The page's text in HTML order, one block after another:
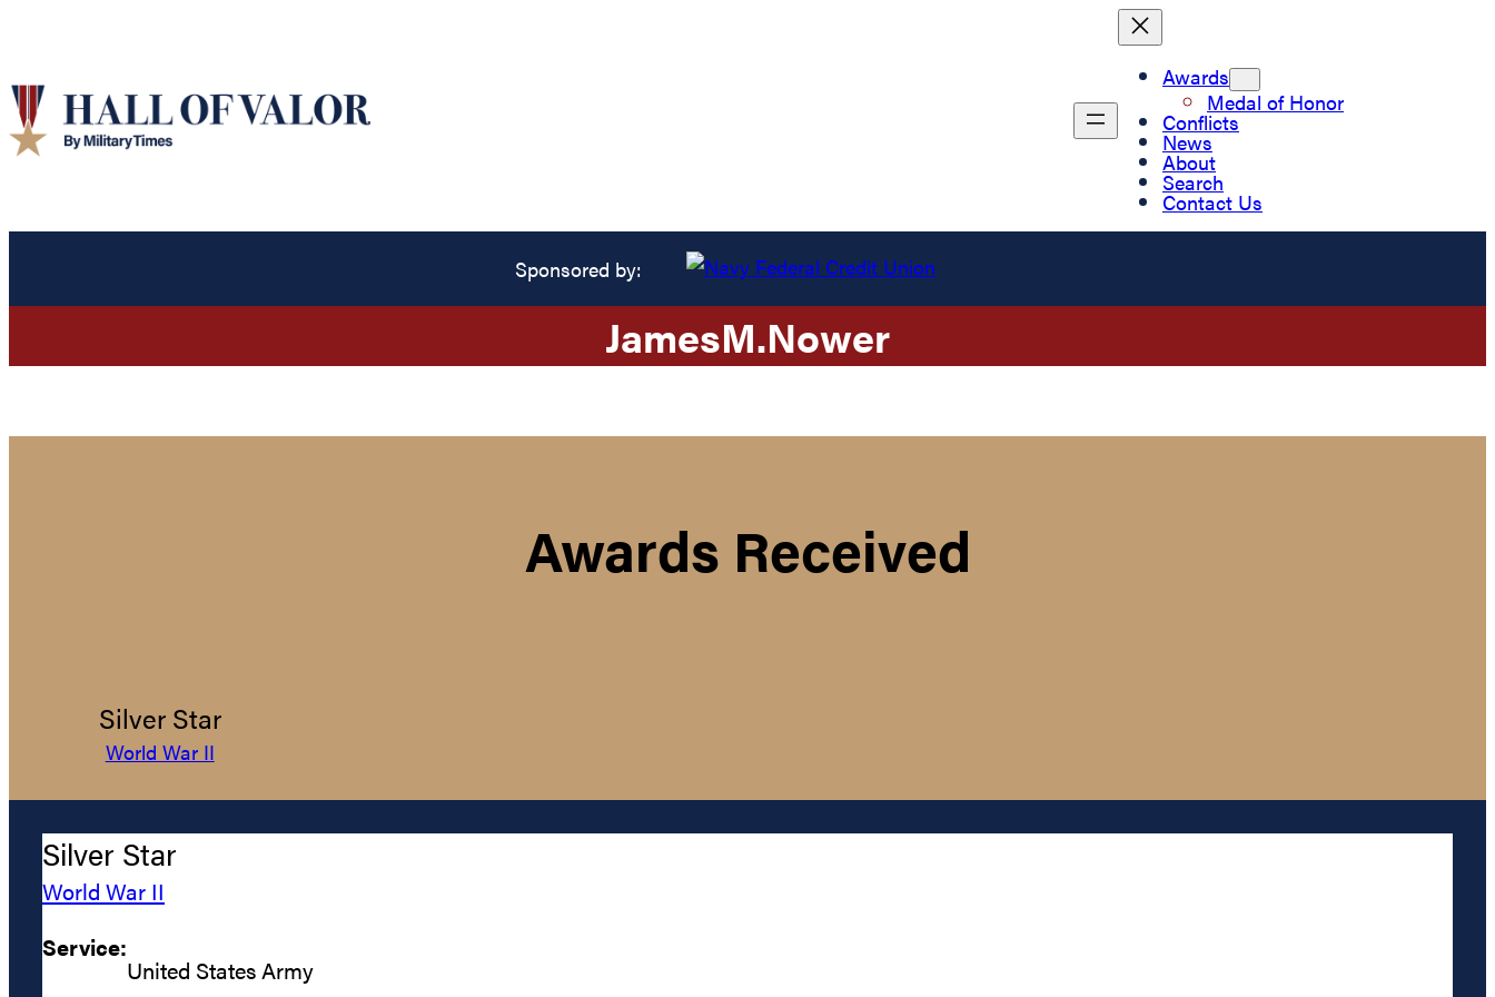
Awards
Medal of Honor
Conflicts
News
About
Search
Contact Us
Sponsored by:
JamesM.Nower
Awards Received
Silver Star
World War II
Silver Star
World War II
Service:
United States Army